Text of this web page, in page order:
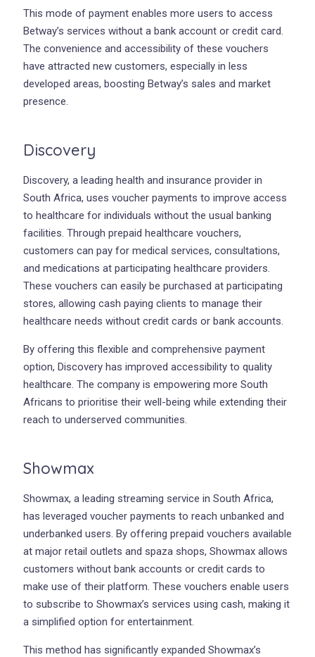
This mode of payment enables more users to access
Betway’s services without a bank account or credit card.
The convenience and accessibility of these vouchers
have attracted new customers, especially in less
developed areas, boosting Betway’s sales and market
presence.
Discovery
Discovery, a leading health and insurance provider in
South Africa, uses voucher payments to improve access
to healthcare for individuals without the usual banking
facilities. Through prepaid healthcare vouchers,
customers can pay for medical services, consultations,
and medications at participating healthcare providers.
These vouchers can easily be purchased at participating
stores, allowing cash paying clients to manage their
healthcare needs without credit cards or bank accounts.
By offering this flexible and comprehensive payment
option, Discovery has improved accessibility to quality
healthcare. The company is empowering more South
Africans to prioritise their well-being while extending their
reach to underserved communities.
Showmax
Showmax, a leading streaming service in South Africa,
has leveraged voucher payments to reach unbanked and
underbanked users. By offering prepaid vouchers available
at major retail outlets and spaza shops, Showmax allows
customers without bank accounts or credit cards to
make use of their platform. These vouchers enable users
to subscribe to Showmax’s services using cash, making it
a simplified option for entertainment.
This method has significantly expanded Showmax’s